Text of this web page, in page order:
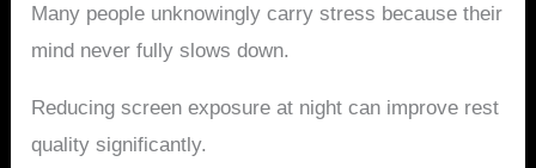
Many people unknowingly carry stress because their
mind never fully slows down.
Reducing screen exposure at night can improve rest
quality significantly.